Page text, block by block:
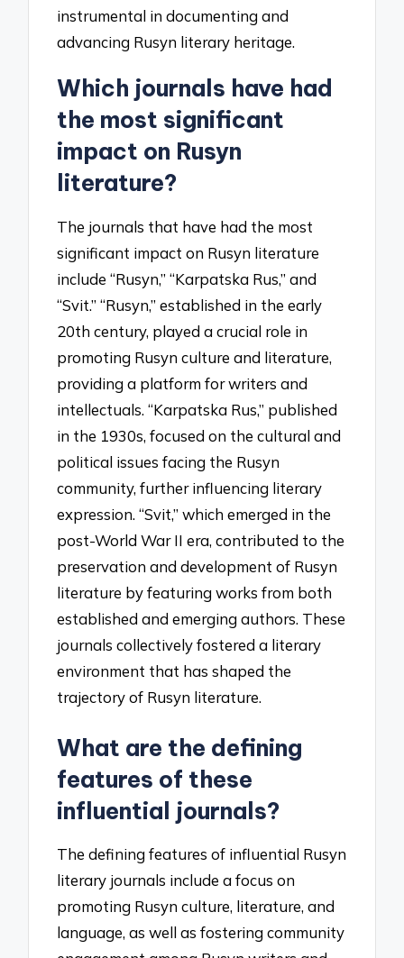
instrumental in documenting and
advancing Rusyn literary heritage.
Which journals have had
the most significant
impact on Rusyn
literature?
The journals that have had the most
significant impact on Rusyn literature
include “Rusyn,” “Karpatska Rus,” and
“Svit.” “Rusyn,” established in the early
20th century, played a crucial role in
promoting Rusyn culture and literature,
providing a platform for writers and
intellectuals. “Karpatska Rus,” published
in the 1930s, focused on the cultural and
political issues facing the Rusyn
community, further influencing literary
expression. “Svit,” which emerged in the
post-World War II era, contributed to the
preservation and development of Rusyn
literature by featuring works from both
established and emerging authors. These
journals collectively fostered a literary
environment that has shaped the
trajectory of Rusyn literature.
What are the defining
features of these
influential journals?
The defining features of influential Rusyn
literary journals include a focus on
promoting Rusyn culture, literature, and
language, as well as fostering community